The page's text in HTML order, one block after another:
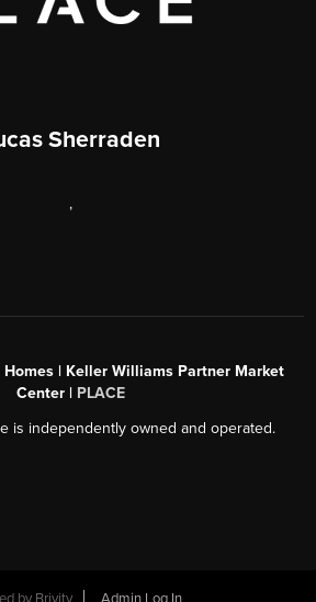
Sherraden
,
Homes | Keller Williams Partner Market
Center | PLACE
is independently owned and operated.